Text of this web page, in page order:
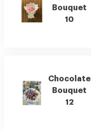
Bouquet
10
Chocolate
Bouquet
12